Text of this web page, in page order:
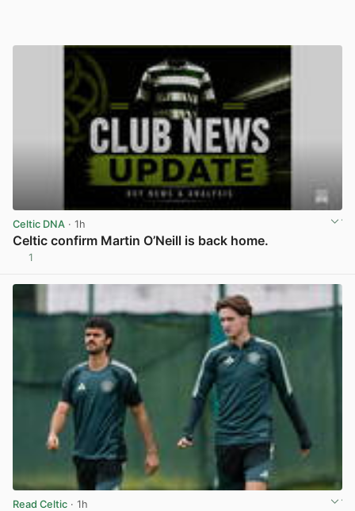
Celtic DNA · 1h
Celtic confirm Martin O’Neill is back home.
1
Read Celtic · 1h